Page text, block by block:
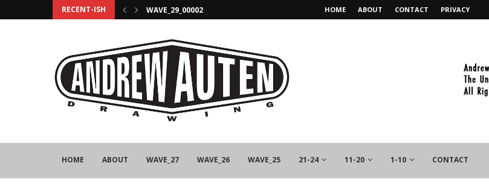
RECENT-ISH WAVE_29_00002 HOME ABOUT CONTACT PRIVACY
HOME ABOUT WAVE_27 WAVE_26 WAVE_25 21-24 11-20 1-10 CONTACT